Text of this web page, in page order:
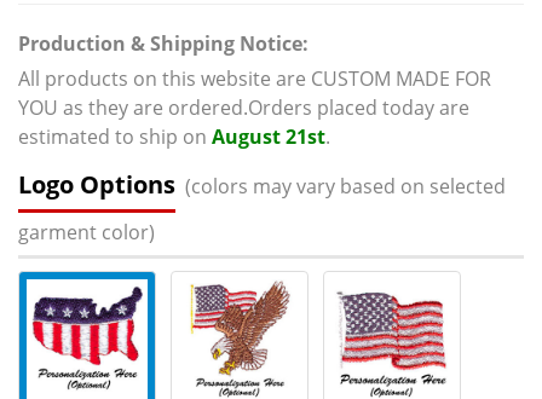
Production & Shipping Notice:
All products on this website are CUSTOM MADE FOR
YOU as they are ordered.Orders placed today are
estimated to ship on August 21st.
Logo Options (colors may vary based on selected
garment color)